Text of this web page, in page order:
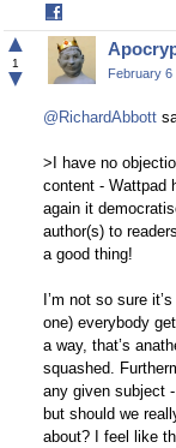
on
Facebook
▲
1
▼ February 6
@RichardAbbott
>I have no
content - Wattpad
again it
author(s) to
a good thing!
I’m not so sure
one) everybody
a way, that’s
squashed.
any given subject
but should we
about? I feel like